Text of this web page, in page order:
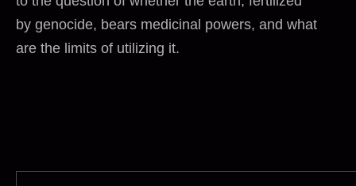
by genocide, bears medicinal powers, and what
are the limits of utilizing it.